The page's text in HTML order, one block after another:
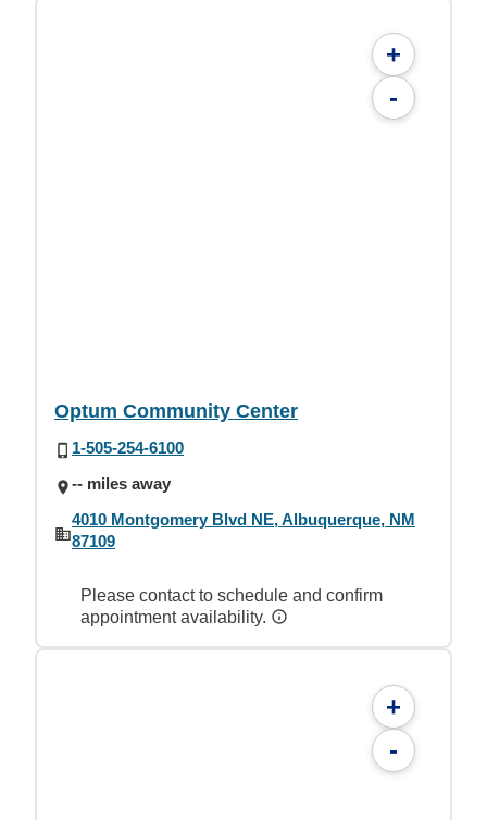
+
-
Optum Community Center
1-505-254-6100
-- miles away
4010 Montgomery Blvd NE, Albuquerque, NM
87109
Please contact to schedule and confirm
appointment availability.
+
-